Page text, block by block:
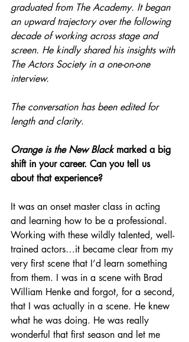
graduated from The Academy. It began
an upward trajectory over the following
decade of working across stage and
screen. He kindly shared his insights with
The Actors Society in a one-on-one
interview.
The conversation has been edited for
length and clarity.
Orange is the New Black marked a big
shift in your career. Can you tell us
about that experience?
It was an onset master class in acting
and learning how to be a professional.
Working with these wildly talented, well-
trained actors…it became clear from my
very first scene that I’d learn something
from them. I was in a scene with Brad
William Henke and forgot, for a second,
that I was actually in a scene. He knew
what he was doing. He was really
wonderful that first season and let me